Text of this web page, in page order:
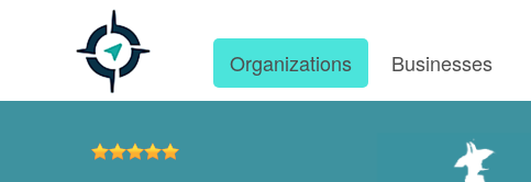
Organizations Businesses